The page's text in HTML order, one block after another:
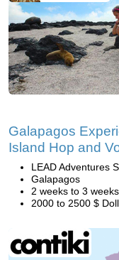
Galapagos
Island Hop and
LEAD Adventures
Galapagos
2 weeks to 3 weeks
2000 to 2500 $